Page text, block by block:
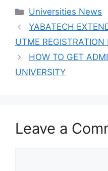
ADVANCED
STUDIES
RELEASES JUPEB
PROGRAMME
ADMISSION FORM
FOR 2024/2025
Categories
Universities News
YABATECH
UTME REGISTRATION
HOW TO GET
UNIVERSITY
Leave a